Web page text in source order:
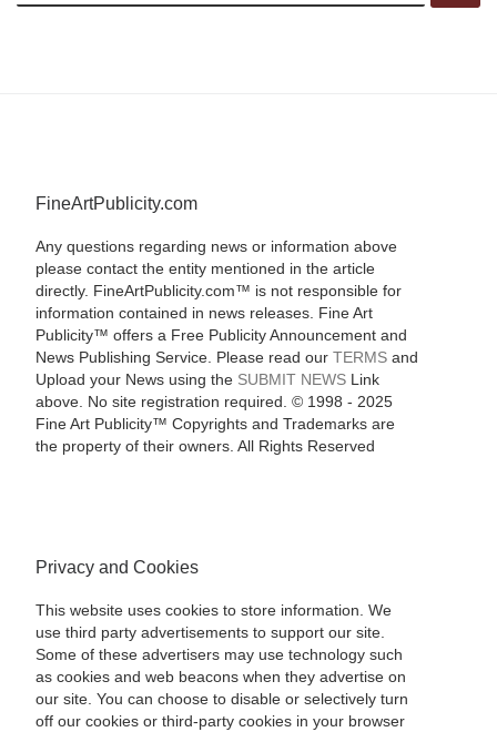
FineArtPublicity.com
Any questions regarding news or information above
please contact the entity mentioned in the article
directly. FineArtPublicity.com™ is not responsible for
information contained in news releases. Fine Art
Publicity™ offers a Free Publicity Announcement and
News Publishing Service. Please read our TERMSand
Upload your News using the SUBMIT NEWSLink
above. No site registration required. © 1998 - 2025
Fine Art Publicity™ Copyrights and Trademarks are
the property of their owners. All Rights Reserved
Privacy and Cookies
This website uses cookies to store information. We
use third party advertisements to support our site.
Some of these advertisers may use technology such
as cookies and web beacons when they advertise on
our site. You can choose to disable or selectively turn
off our cookies or third-party cookies in your browser